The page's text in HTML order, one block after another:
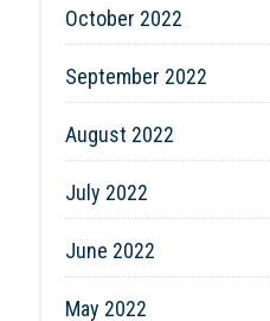
October 2022
September 2022
August 2022
July 2022
June 2022
May 2022